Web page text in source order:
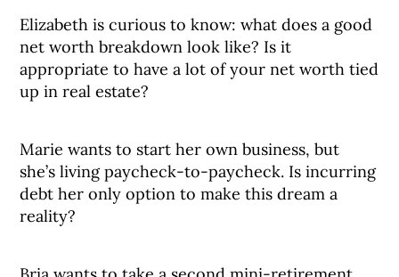
Elizabeth is curious to know: what does a good
net worth breakdown look like? Is it
appropriate to have a lot of your net worth tied
up in real estate?
Marie wants to start her own business, but
she’s living paycheck-to-paycheck. Is incurring
debt her only option to make this dream a
reality?